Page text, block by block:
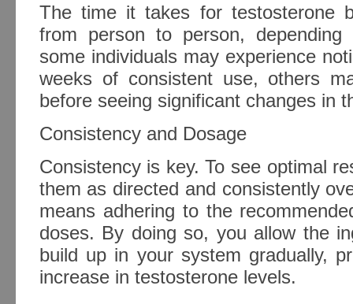
The time it takes for testosterone
from person to person,
some individuals may experience
weeks of consistent use, others
before seeing significant changes in
Consistency and Dosage
Consistency is key. To see optimal
them as directed and consistently
means adhering to the
doses. By doing so, you allow the
build up in your system gradually,
increase in testosterone levels.